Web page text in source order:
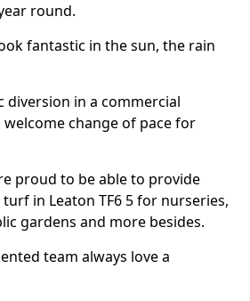
round.
fantastic in the sun, the rain
diversion in a commercial
change of pace for
proud to be able to provide
in Leaton TF6 5 for nurseries,
gardens and more besides.
team always love a